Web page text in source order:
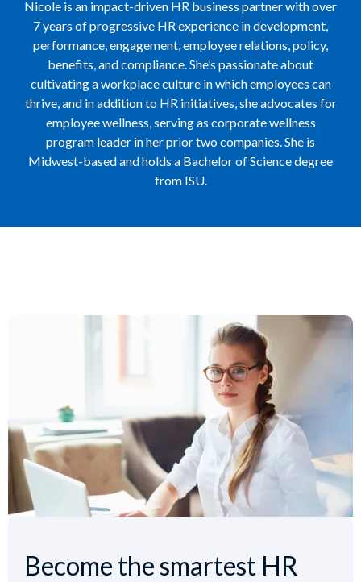
Nicole is an impact-driven HR business partner with over
7 years of progressive HR experience in development,
performance, engagement, employee relations, policy,
benefits, and compliance. She’s passionate about
cultivating a workplace culture in which employees can
thrive, and in addition to HR initiatives, she advocates for
employee wellness, serving as corporate wellness
program leader in her prior two companies. She is
Midwest-based and holds a Bachelor of Science degree
from ISU.
Become the smartest HR